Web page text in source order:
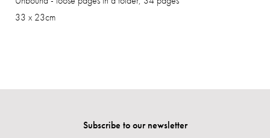
33 x 23cm
Subscribe to our newsletter